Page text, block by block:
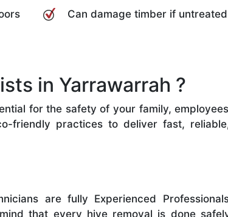
Can damage timber if untreated
in Yarrawarrah ?
for the safety of your family,
friendly practices to deliver fast,
are fully Experienced
that every hive removal is done